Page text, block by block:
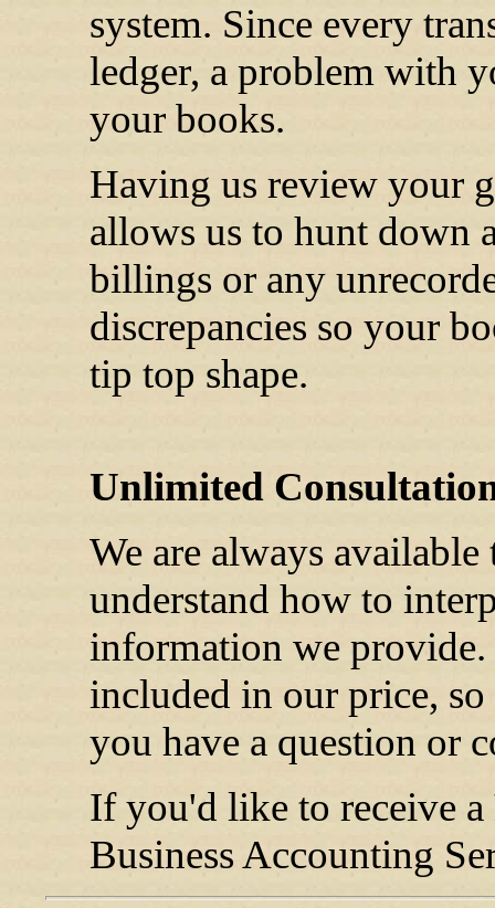
system. Since every
ledger, a problem with
your books.
Having us review your
allows us to hunt down
billings or any
discrepancies so your
tip top shape.
Unlimited
We are always
understand how to
information we provide.
included in our price,
you have a question or
If you'd like to receive a
Business Accounting